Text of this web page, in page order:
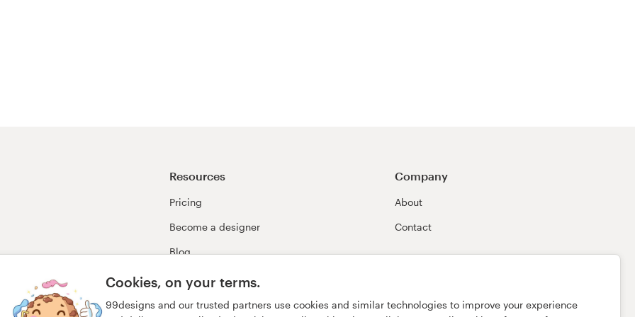
Cookies, on your terms.
99designs and our trusted partners use cookies and similar technologies to improve your experience
Resources
Pricing
Become a designer
Blog
Company
About
Contact